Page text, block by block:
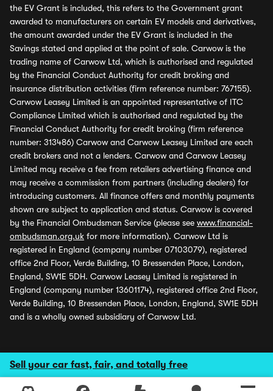
Sell your car fast, fair, and totally free
the EV Grant is included, this refers to the Government grant
awarded to manufacturers on certain EV models and derivatives,
the amount awarded under the EV Grant is included in the
Savings stated and applied at the point of sale. Carwow is the
trading name of Carwow Ltd, which is authorised and regulated
by the Financial Conduct Authority for credit broking and
insurance distribution activities (firm reference number: 767155).
Carwow Leasey Limited is an appointed representative of ITC
Compliance Limited which is authorised and regulated by the
Financial Conduct Authority for credit broking (firm reference
number: 313486) Carwow and Carwow Leasey Limited are each
credit brokers and not a lenders. Carwow and Carwow Leasey
Limited may receive a fee from retailers advertising finance and
may receive a commission from partners (including dealers) for
introducing customers. All finance offers and monthly payments
shown are subject to application and status. Carwow is covered
by the Financial Ombudsman Service (please see www.financial-
ombudsman.org.uk for more information). Carwow Ltd is
registered in England (company number 07103079), registered
office 2nd Floor, Verde Building, 10 Bressenden Place, London,
England, SW1E 5DH. Carwow Leasey Limited is registered in
England (company number 13601174), registered office 2nd Floor,
Verde Building, 10 Bressenden Place, London, England, SW1E 5DH
and is a wholly owned subsidiary of Carwow Ltd.